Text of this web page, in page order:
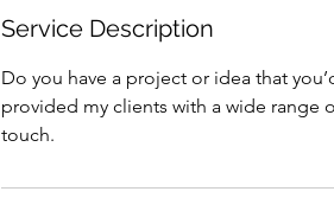
Service Description
Do you have a project or idea that
provided my clients with a wide range
touch.